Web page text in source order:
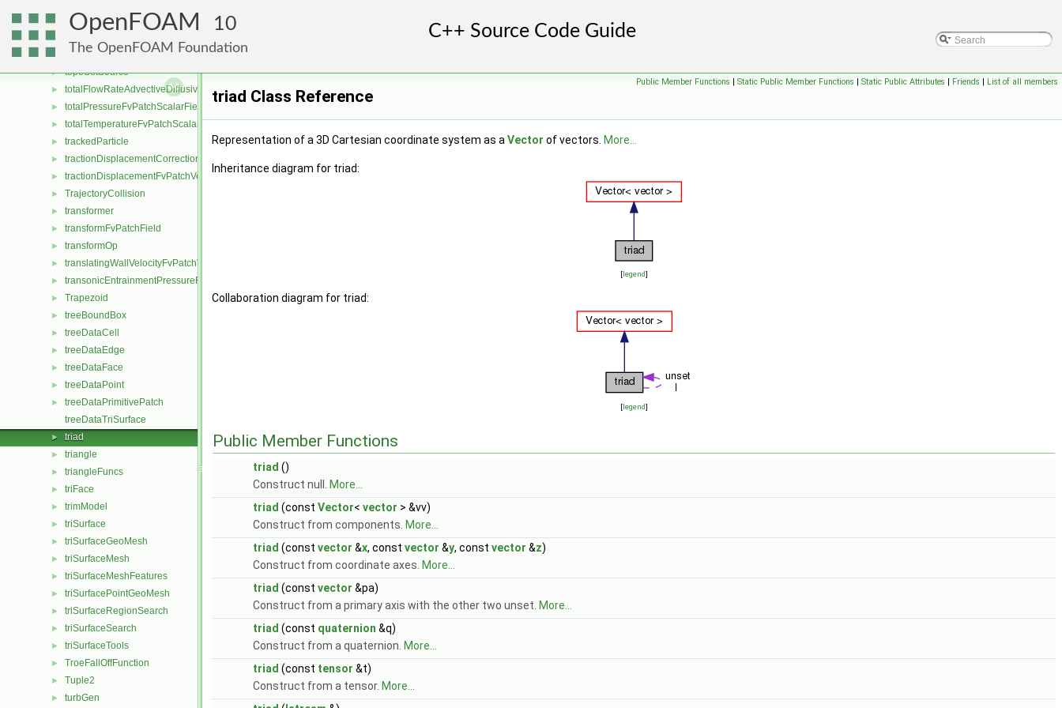
OpenFOAM 10
The OpenFOAM Foundation
topoDistanceData
► TopologicalMeshObject
► topoSet
► topoSetSource
► totalFlowRateAdvectiveDiffusiveFvPatchScalarField
► totalPressureFvPatchScalarField
► totalTemperatureFvPatchScalarField
► trackedParticle
► tractionDisplacementCorrectionFvPatchVectorField
► tractionDisplacementFvPatchVectorField
► TrajectoryCollision
► transformer
► transformFvPatchField
► transformOp
► translatingWallVelocityFvPatchVectorField
► transonicEntrainmentPressureFvPatchScalarField
► Trapezoid
► treeBoundBox
► treeDataCell
► treeDataEdge
► treeDataFace
► treeDataPoint
►
treeDataPrimitivePatch
treeDataTriSurface
► triad
► triangle
► triangleFuncs
► triFace
► trimModel
► triSurface
► triSurfaceGeoMesh
► triSurfaceMesh
► triSurfaceMeshFeatures
► triSurfacePointGeoMesh
► triSurfaceRegionSearch
► triSurfaceSearch
► triSurfaceTools
► TroeFallOffFunction
► Tuple2
► turbGen
Public Member Functions | Static Public Member Functions | Static Public Attributes | Friends | List of all members
triad Class Reference
Representation of a 3D Cartesian coordinate system as a Vector of vectors. More...
Inheritance diagram for triad:
[legend]
Collaboration diagram for triad:
[legend]
Public Member Functions
triad ()
Construct null.
More...
triad (const Vector< vector > &vv)
Construct from components. More...
triad (const vector &x, const vector &y, const vector &z)
Construct from coordinate axes. More...
triad (const vector &pa)
Construct from a primary axis with the other two unset. More...
triad (const quaternion &q)
Construct from a quaternion. More...
triad (const tensor &t)
Construct from a tensor. More...